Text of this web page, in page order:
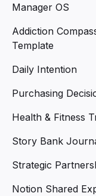
Manager OS
Addiction
Template
Daily Intention
Purchasing
Health & Fitness
Story Bank
Strategic
Notion Shared